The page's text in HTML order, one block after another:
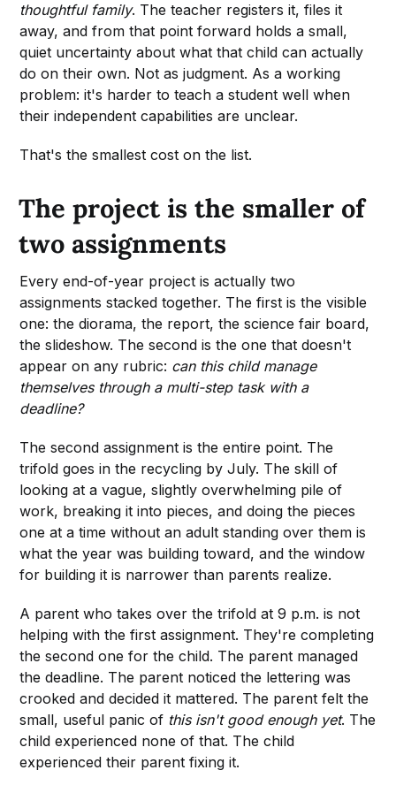
thoughtful family. The teacher registers it, files it
away, and from that point forward holds a small,
quiet uncertainty about what that child can actually
do on their own. Not as judgment. As a working
problem: it's harder to teach a student well when
their independent capabilities are unclear.
That's the smallest cost on the list.
The project is the smaller of
two assignments
Every end-of-year project is actually two
assignments stacked together. The first is the visible
one: the diorama, the report, the science fair board,
the slideshow. The second is the one that doesn't
appear on any rubric: can this child manage
themselves through a multi-step task with a
deadline?
The second assignment is the entire point. The
trifold goes in the recycling by July. The skill of
looking at a vague, slightly overwhelming pile of
work, breaking it into pieces, and doing the pieces
one at a time without an adult standing over them is
what the year was building toward, and the window
for building it is narrower than parents realize.
A parent who takes over the trifold at 9 p.m. is not
helping with the first assignment. They're completing
the second one for the child. The parent managed
the deadline. The parent noticed the lettering was
crooked and decided it mattered. The parent felt the
small, useful panic of this isn't good enough yet. The
child experienced none of that. The child
experienced their parent fixing it.